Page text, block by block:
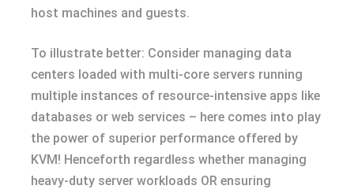
host machines and guests.
To illustrate better: Consider managing data
centers loaded with multi-core servers running
multiple instances of resource-intensive apps like
databases or web services – here comes into play
the power of superior performance offered by
KVM! Henceforth regardless whether managing
heavy-duty server workloads OR ensuring